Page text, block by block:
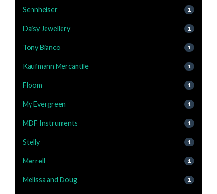
Sennheiser 1
Daisy Jewellery 1
Tony Bianco 1
Kaufmann Mercantile 1
Floom 1
My Evergreen 1
MDF Instruments 1
Stelly 1
Merrell 1
Melissa and Doug 1